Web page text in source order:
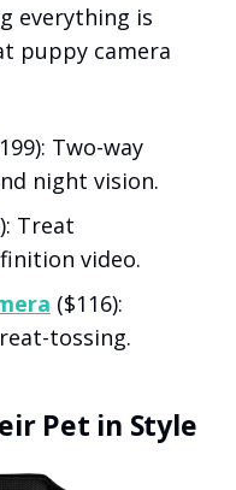
everything is
puppy camera
Two-way
night vision.
Treat
video.
($116):
tossing.
Pet in Style